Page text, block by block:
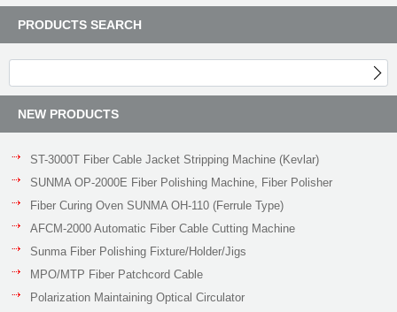
PRODUCTS SEARCH
NEW PRODUCTS
ST-3000T Fiber Cable Jacket Stripping Machine (Kevlar)
SUNMA OP-2000E Fiber Polishing Machine, Fiber Polisher
Fiber Curing Oven SUNMA OH-110 (Ferrule Type)
AFCM-2000 Automatic Fiber Cable Cutting Machine
Sunma Fiber Polishing Fixture/Holder/Jigs
MPO/MTP Fiber Patchcord Cable
Polarization Maintaining Optical Circulator